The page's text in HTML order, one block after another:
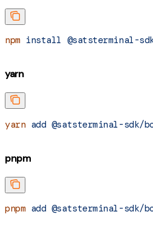
npm install @satsterminal-
yarn
yarn add @satsterminal-sdk/
pnpm
pnpm add @satsterminal-sdk/